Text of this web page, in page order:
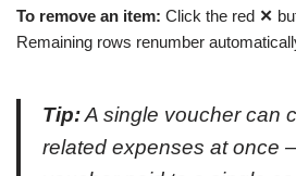
To remove an item: Click the red ✕
Remaining rows renumber
Tip:A single voucher can
related expenses at once